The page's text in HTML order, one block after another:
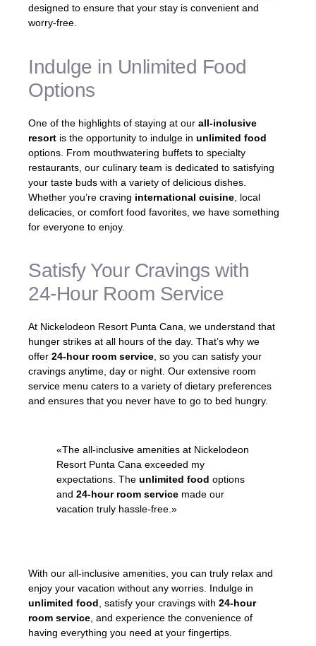
designed to ensure that your stay is convenient and
worry-free.
Indulge in Unlimited Food
Options
One of the highlights of staying at our all-inclusive
resort is the opportunity to indulge in unlimited food
options. From mouthwatering buffets to specialty
restaurants, our culinary team is dedicated to satisfying
your taste buds with a variety of delicious dishes.
Whether you’re craving international cuisine , local
delicacies, or comfort food favorites, we have something
for everyone to enjoy.
Satisfy Your Cravings with
24-Hour Room Service
At Nickelodeon Resort Punta Cana, we understand that
hunger strikes at all hours of the day. That’s why we
offer 24-hour room service , so you can satisfy your
cravings anytime, day or night. Our extensive room
service menu caters to a variety of dietary preferences
and ensures that you never have to go to bed hungry.
«The all-inclusive amenities at Nickelodeon
Resort Punta Cana exceeded my
expectations. The unlimited food options
and 24-hour room service made our
vacation truly hassle-free.»
With our all-inclusive amenities, you can truly relax and
enjoy your vacation without any worries. Indulge in
unlimited food , satisfy your cravings with 24-hour
room service , and experience the convenience of
having everything you need at your fingertips.